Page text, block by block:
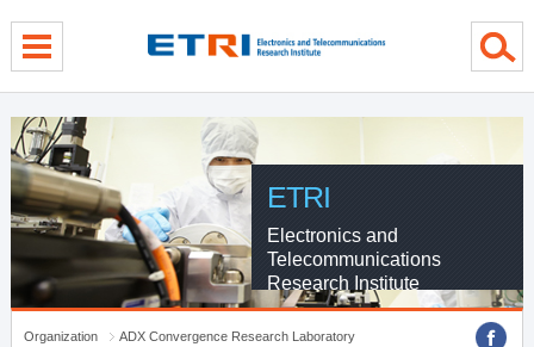
ETRI
Electronics and
Telecommunications
Research Institute
Organization
ADX Convergence Research Laboratory